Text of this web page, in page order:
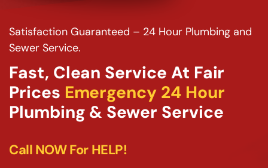
Satisfaction Guaranteed – 24 Hour Plumbing and
Sewer Service.
Fast, Clean Service At Fair
Prices Emergency 24 Hour
Plumbing & Sewer Service
Call NOW For HELP!